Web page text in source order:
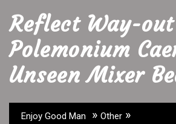
Reflect Way-out
Polemonium
Unseen Mixer
Enjoy Good Man » Other »